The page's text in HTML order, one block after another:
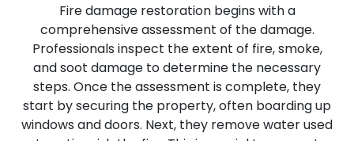
Fire damage restoration begins with a
comprehensive assessment of the damage.
Professionals inspect the extent of fire, smoke,
and soot damage to determine the necessary
steps. Once the assessment is complete, they
start by securing the property, often boarding up
windows and doors. Next, they remove water used